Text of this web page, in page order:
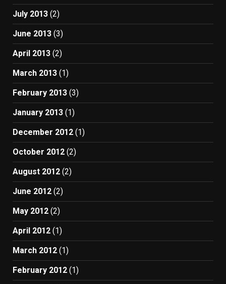
July 2013 (2)
June 2013 (3)
April 2013 (2)
March 2013 (1)
February 2013 (3)
January 2013 (1)
December 2012 (1)
October 2012 (2)
August 2012 (2)
June 2012 (2)
May 2012 (2)
April 2012 (1)
March 2012 (1)
February 2012 (1)